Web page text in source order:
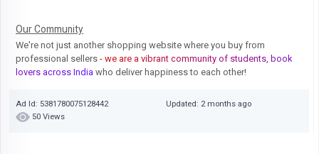
Our Community
We're not just another shopping website where you buy from
professional sellers - we are a vibrant community of students, book
lovers across India who deliver happiness to each other!
Ad Id: 5381780075128442
Updated: 2 months ago
50 Views